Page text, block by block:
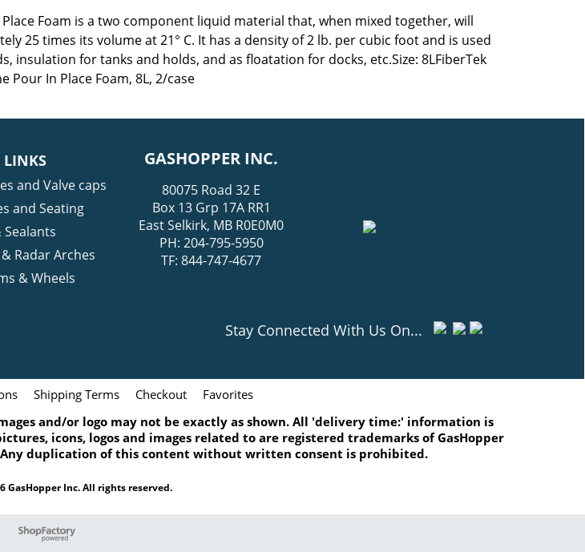
Foam is a two component liquid material that, when mixed together, will
25 times its volume at 21° C. It has a density of 2 lb. per cubic foot and is used
insulation for tanks and holds, and as floatation for docks, etc.Size: 8LFiberTek
Pour In Place Foam, 8L, 2/case
LINKS
and Valve caps
and Seating
Sealants
Radar Arches
& Wheels
GASHOPPER INC.
80075 Road 32 E
Box 13 Grp 17A RR1
East Selkirk, MB R0E0M0
PH: 204-795-5950
TF: 844-747-4677
Stay Connected With Us On...
Shipping Terms Checkout
Favorites
and/or logo may not be exactly as shown. All 'delivery time:' information is
icons, logos and images related to are registered trademarks of GasHopper
duplication of this content without written consent is prohibited.
GasHopper Inc. All rights reserved.
To create online store
ShopFactory eCommerce